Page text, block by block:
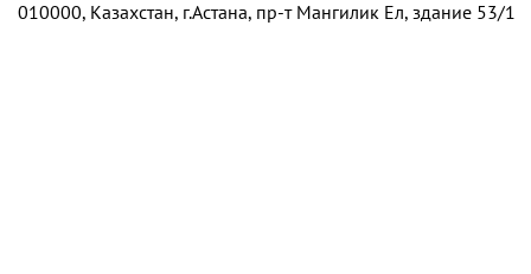
010000, Казахстан, г.Астана, пр-т Мангилик Ел, здание 53/1